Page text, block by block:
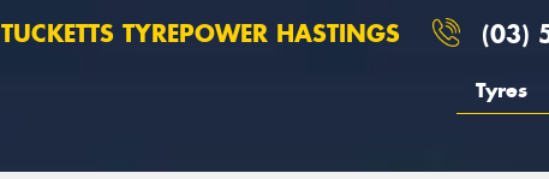
TUCKETTS TYREPOWER HASTINGS (03)
Tyres